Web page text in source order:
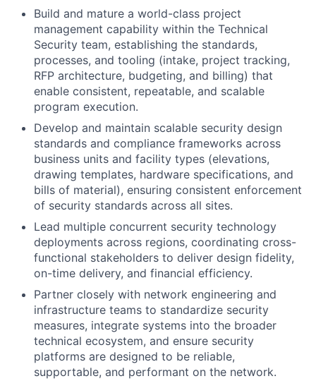
Build and mature a world-class project
management capability within the Technical
Security team, establishing the standards,
processes, and tooling (intake, project tracking,
RFP architecture, budgeting, and billing) that
enable consistent, repeatable, and scalable
program execution.
Develop and maintain scalable security design
standards and compliance frameworks across
business units and facility types (elevations,
drawing templates, hardware specifications, and
bills of material), ensuring consistent enforcement
of security standards across all sites.
Lead multiple concurrent security technology
deployments across regions, coordinating cross-
functional stakeholders to deliver design fidelity,
on-time delivery, and financial efficiency.
Partner closely with network engineering and
infrastructure teams to standardize security
measures, integrate systems into the broader
technical ecosystem, and ensure security
platforms are designed to be reliable,
supportable, and performant on the network.